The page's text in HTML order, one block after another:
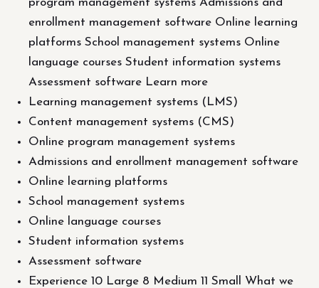
program management systems Admissions and
enrollment management software Online learning
platforms School management systems Online
language courses Student information systems
Assessment software Learn more
Learning management systems (LMS)
Content management systems (CMS)
Online program management systems
Admissions and enrollment management software
Online learning platforms
School management systems
Online language courses
Student information systems
Assessment software
Experience 10 Large 8 Medium 11 Small What we